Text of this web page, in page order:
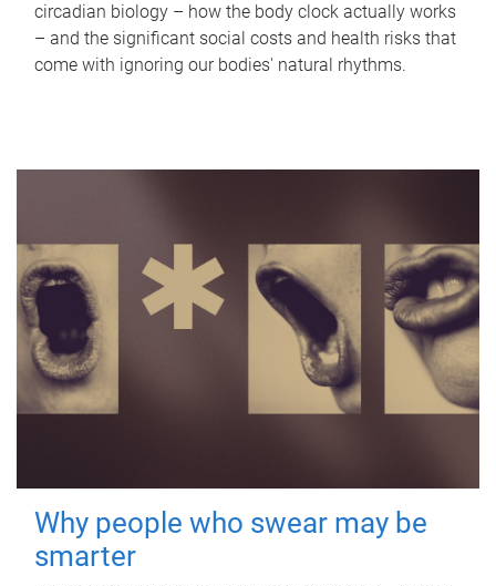
circadian biology – how the body clock actually works
– and the significant social costs and health risks that
come with ignoring our bodies' natural rhythms.
Why people who swear may be
smarter